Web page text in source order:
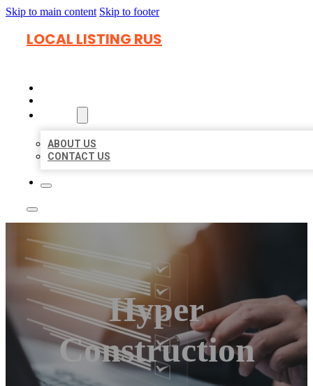
Skip to main content Skip to footer
LOCAL LISTING RUS
ABOUT US
CONTACT US
Hyper
Construction